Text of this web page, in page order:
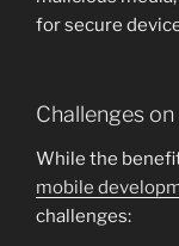
for secure
Challenges
While the
mobile
challenges: